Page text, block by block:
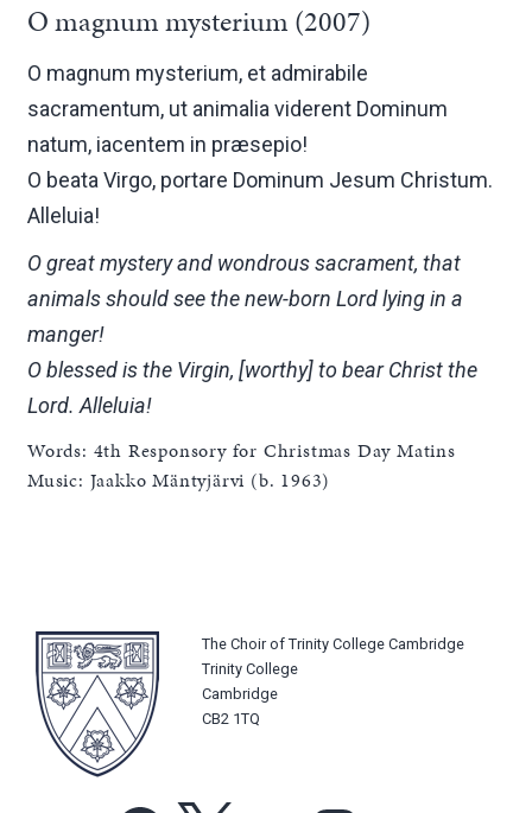
O magnum mysterium (2007)
O magnum mysterium, et admirabile
sacramentum, ut animalia viderent Dominum
natum, iacentem in præsepio!
O beata Virgo, portare Dominum Jesum Christum.
Alleluia!
O great mystery and wondrous sacrament, that
animals should see the new-born Lord lying in a
manger!
O blessed is the Virgin, [worthy] to bear Christ the
Lord. Alleluia!
Words: 4th Responsory for Christmas Day Matins
Music: Jaakko Mäntyjärvi (b. 1963)
The Choir of Trinity College Cambridge
Trinity College
Cambridge
CB2 1TQ